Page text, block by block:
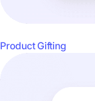
Product Gifting